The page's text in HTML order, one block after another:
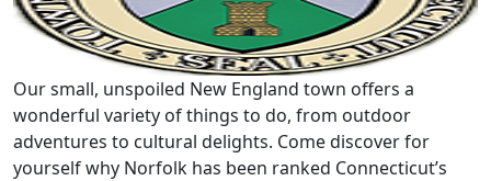
Our small, unspoiled New England town offers a
wonderful variety of things to do, from outdoor
adventures to cultural delights. Come discover for
yourself why Norfolk has been ranked Connecticut’s